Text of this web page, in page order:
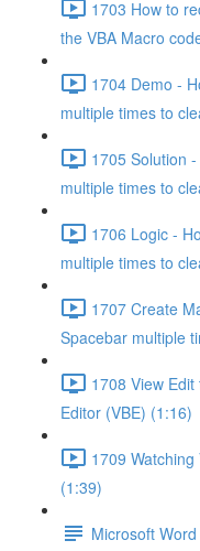
1703 How to
the VBA Macro
1704 Demo -
multiple times to
1705 Solution
multiple times to
1706 Logic -
multiple times to
1707 Create
Spacebar multiple
1708 View
Editor (VBE) (1:16)
1709
(1:39)
Microsoft